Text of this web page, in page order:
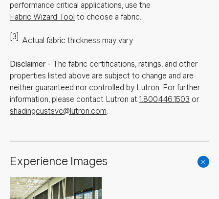
performance critical applications, use the
Fabric Wizard Tool to choose a fabric.
[3] Actual fabric thickness may vary
Disclaimer - The fabric certifications, ratings, and other
properties listed above are subject to change and are
neither guaranteed nor controlled by Lutron. For further
information, please contact Lutron at 1.800.446.1503 or
shadingcustsvc@lutron.com.
Experience Images